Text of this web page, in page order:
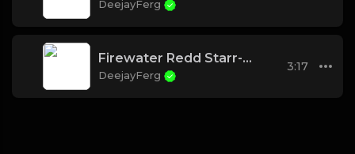
DeejayFerg
Firewater Redd Starr-How We Ride
DeejayFerg
3:17